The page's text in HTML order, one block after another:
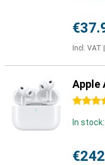
Incl. VAT
Apple
4.5 stars
In